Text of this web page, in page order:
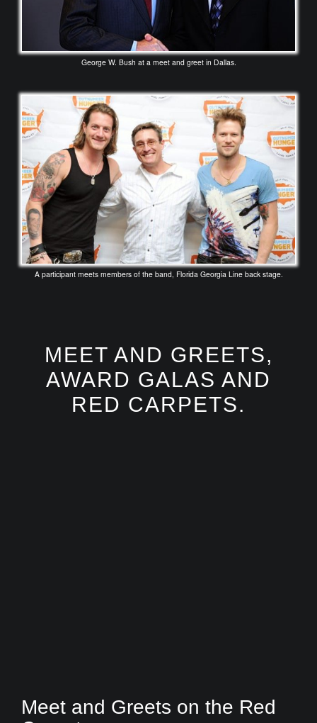
George W. Bush at a meet and greet in Dallas.
A participant meets members of the band, Florida Georgia Line back stage.
MEET AND GREETS,
AWARD GALAS AND
RED CARPETS.
Meet and Greets on the Red